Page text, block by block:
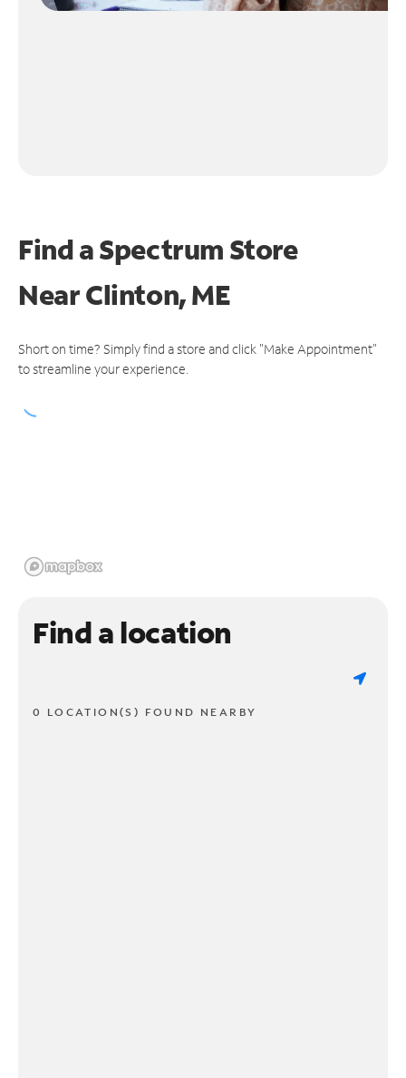
Find a Spectrum Store
NearClinton, ME
Short on time? Simply find a store and click "Make Appointment"
to streamline your experience.
Find a location
0 LOCATION(S) FOUND NEARBY